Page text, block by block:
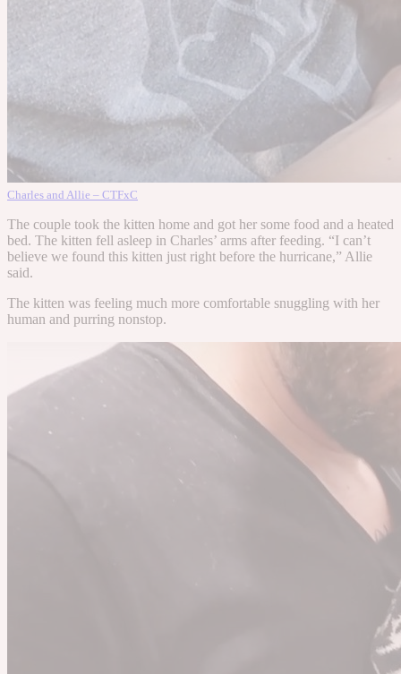
Charles and Allie – CTFxC
The couple took the kitten home and got her some food and a heated
bed. The kitten fell asleep in Charles’ arms after feeding. “I can’t
believe we found this kitten just right before the hurricane,” Allie
said.
The kitten was feeling much more comfortable snuggling with her
human and purring nonstop.